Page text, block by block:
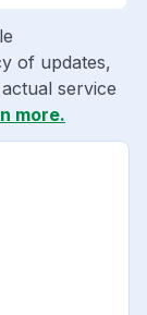
of updates,
service
more.